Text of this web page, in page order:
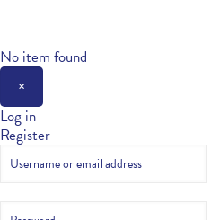
No item found
×
Log in
Register